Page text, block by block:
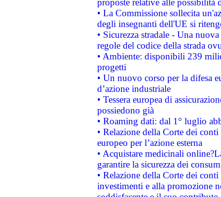
proposte relative alle possibilità
• La Commissione sollecita
degli insegnanti dell'UE si
• Sicurezza stradale - Una
regole del codice della strada
• Ambiente: disponibili 239
progetti
• Un nuovo corso per la difesa
d’azione industriale
• Tessera europea di
possiedono già
• Roaming dati: dal 1° luglio
• Relazione della Corte dei
europeo per l’azione esterna
• Acquistare medicinali
garantire la sicurezza dei
• Relazione della Corte dei
investimenti e alla promozione